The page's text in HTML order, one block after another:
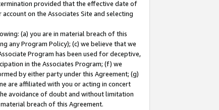
provided that the effective date of
on the Associates Site and selecting
(a) you are in material breach of this
any Program Policy); (c) we believe that we
Program has been used for deceptive,
in the Associates Program; (f) we
by either party under this Agreement; (g)
are affiliated with you or acting in concert
avoidance of doubt and without limitation
breach of this Agreement.